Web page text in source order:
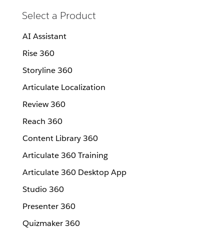
Select a Product
AI Assistant
Rise 360
Storyline 360
Articulate Localization
Review 360
Reach 360
Content Library 360
Articulate 360 Training
Articulate 360 Desktop App
Studio 360
Presenter 360
Quizmaker 360